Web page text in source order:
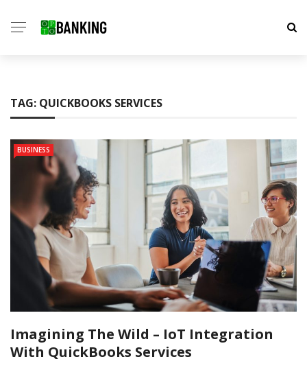
TAG: QUICKBOOKS SERVICES
BUSINESS
Imagining The Wild – IoT Integration
With QuickBooks Services